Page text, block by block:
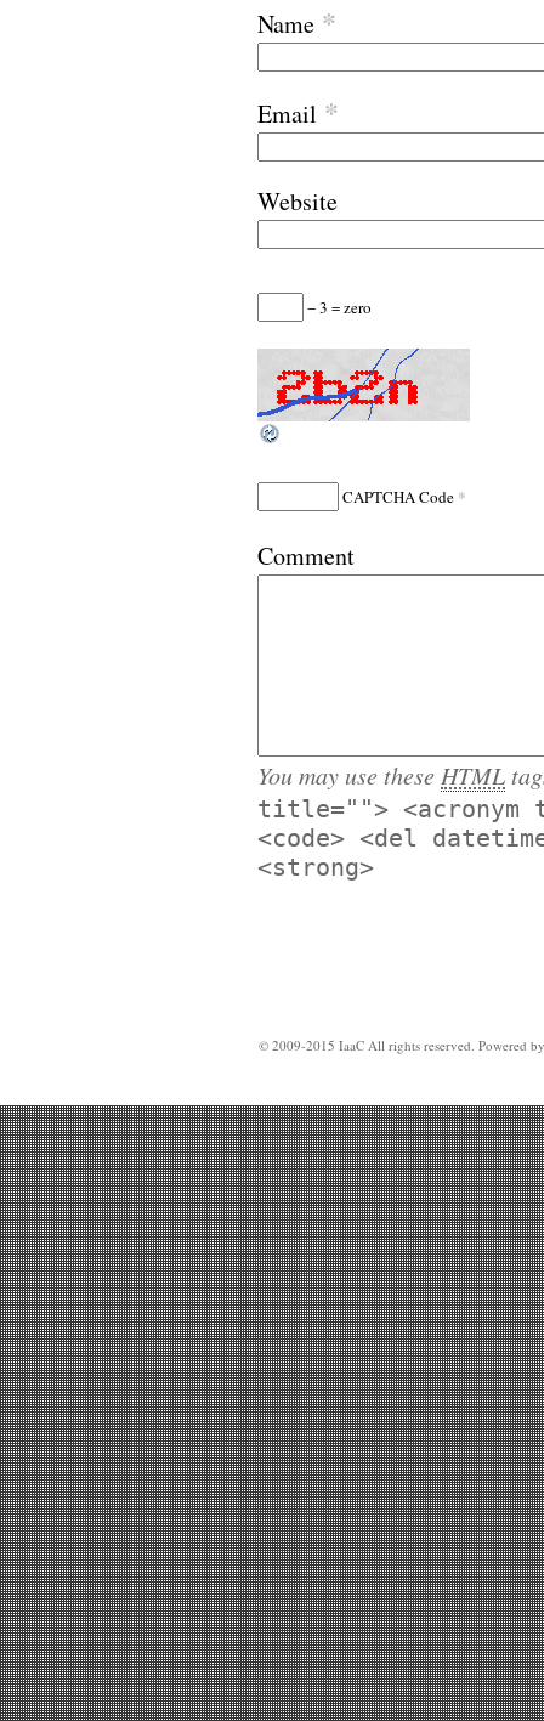
Name *
Email *
Website
− 3 = zero
CAPTCHA Code *
Comment
You may use these HTML
title=""> <acronym
<code> <del
<strong>
© 2009-2015 IaaC All rights reserved. Powered